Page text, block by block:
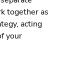
together as
acting
your